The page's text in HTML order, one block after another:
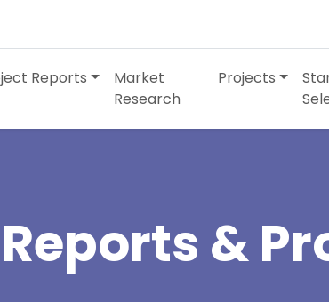
Reports
Market
Research
Projects
&